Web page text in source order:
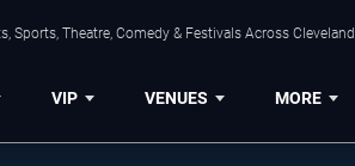
Sports, Theatre, Comedy & Festivals Across Cleveland.
VIP VENUES MORE